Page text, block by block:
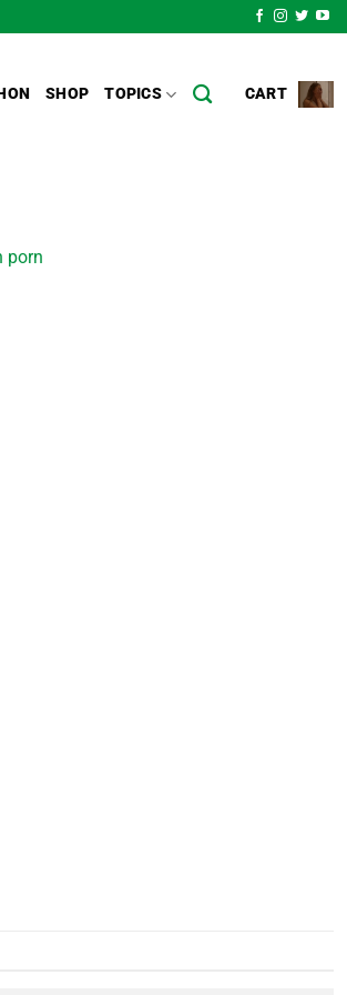
SHOP TOPICS CART
porn